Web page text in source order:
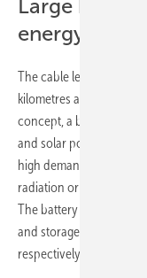
Large
energy output
The cable length
kilometres apart, will be
concept, a battery
and solar power and
high demand in the
radiation or wind, for
The battery is planned
and storage capacity of
respectively.